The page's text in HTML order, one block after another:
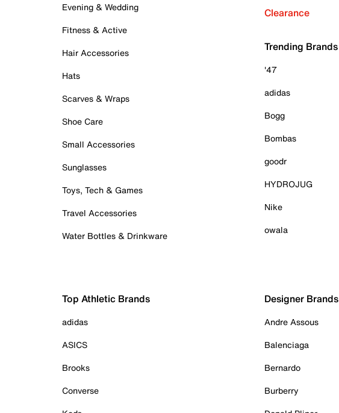
Evening & Wedding
Fitness & Active
Hair Accessories
Hats
Scarves & Wraps
Shoe Care
Small Accessories
Sunglasses
Toys, Tech & Games
Travel Accessories
Water Bottles & Drinkware
Clearance
Trending Brands
'47
adidas
Bogg
Bombas
goodr
HYDROJUG
Nike
owala
Top Athletic Brands
adidas
ASICS
Brooks
Converse
Designer Brands
Andre Assous
Balenciaga
Bernardo
Burberry